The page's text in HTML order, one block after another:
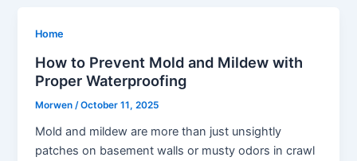
Home
How to Prevent Mold and Mildew with
Proper Waterproofing
Morwen/October 11, 2025
Mold and mildew are more than just unsightly
patches on basement walls or musty odors in crawl